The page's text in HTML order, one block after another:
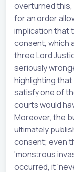
overturned
for an order
implication that
consent, which
three Lord
seriously
highlighting
satisfy one of
courts would
Moreover, the
ultimately
consent; even
'monstrous
occurred, it